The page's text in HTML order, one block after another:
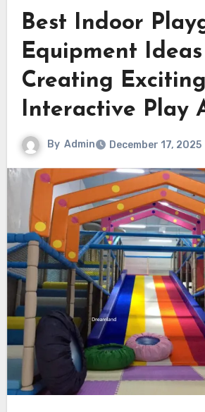
Best Indoor
Equipment
Creating
Interactive Play
By Admin December 17, 2025